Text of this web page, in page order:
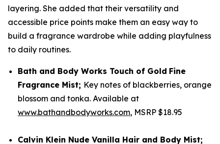
layering. She added that their versatility and
accessible price points make them an easy way to
build a fragrance wardrobe while adding playfulness
to daily routines.
Bath and Body Works Touch of Gold Fine
Fragrance Mist; Key notes of blackberries, orange
blossom and tonka. Available at
www.bathandbodyworks.com, MSRP $18.95
Calvin Klein Nude Vanilla Hair and Body Mist;